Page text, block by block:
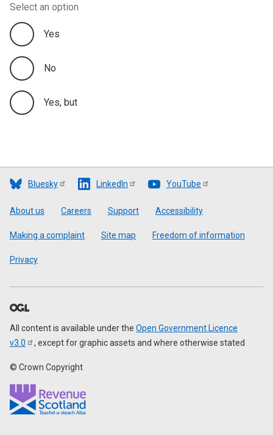
Select an option
Yes
No
Yes, but
Bluesky LinkedIn YouTube
Footer
About us Careers Support Accessibility
Making a complaint Site map Freedom of information
Privacy
All content is available under the Open Government Licence
v3.0
, except for graphic assets and where otherwise stated
© Crown Copyright